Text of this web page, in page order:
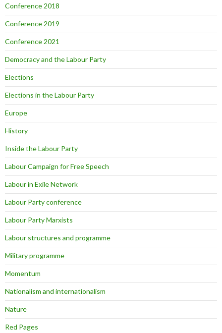
Conference 2018
Conference 2019
Conference 2021
Democracy and the Labour Party
Elections
Elections in the Labour Party
Europe
History
Inside the Labour Party
Labour Campaign for Free Speech
Labour in Exile Network
Labour Party conference
Labour Party Marxists
Labour structures and programme
Military programme
Momentum
Nationalism and internationalism
Nature
Red Pages